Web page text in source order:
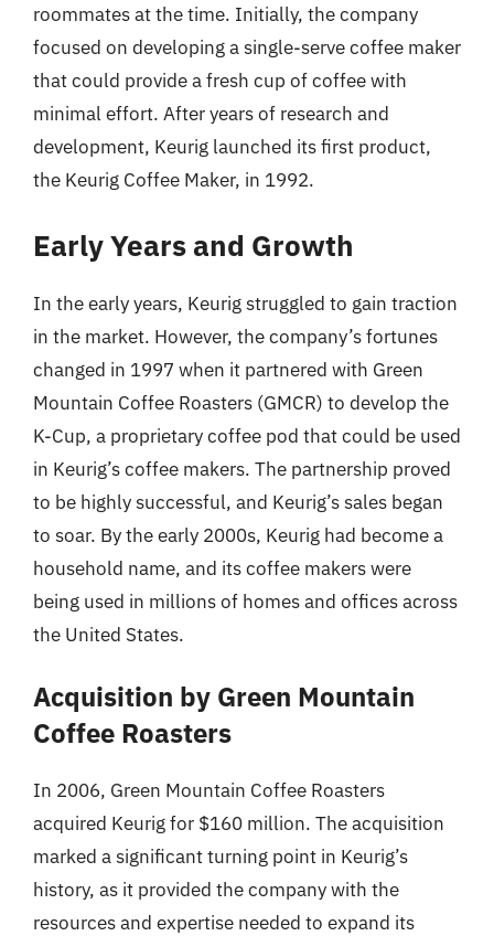
roommates at the time. Initially, the company
focused on developing a single-serve coffee maker
that could provide a fresh cup of coffee with
minimal effort. After years of research and
development, Keurig launched its first product,
the Keurig Coffee Maker, in 1992.
Early Years and Growth
In the early years, Keurig struggled to gain traction
in the market. However, the company’s fortunes
changed in 1997 when it partnered with Green
Mountain Coffee Roasters (GMCR) to develop the
K-Cup, a proprietary coffee pod that could be used
in Keurig’s coffee makers. The partnership proved
to be highly successful, and Keurig’s sales began
to soar. By the early 2000s, Keurig had become a
household name, and its coffee makers were
being used in millions of homes and offices across
the United States.
Acquisition by Green Mountain
Coffee Roasters
In 2006, Green Mountain Coffee Roasters
acquired Keurig for $160 million. The acquisition
marked a significant turning point in Keurig’s
history, as it provided the company with the
resources and expertise needed to expand its